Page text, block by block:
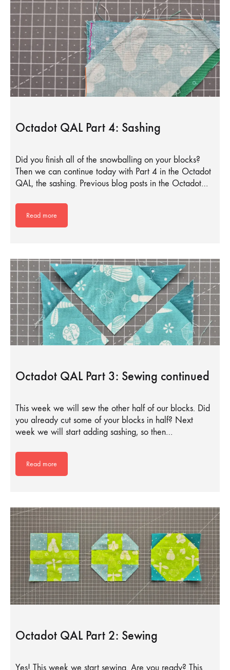
Octadot QAL Part 4: Sashing
Did you finish all of the snowballing on your blocks?
Then we can continue today with Part 4 in the Octadot
QAL, the sashing. Previous blog posts in the Octadot…
Read more
Octadot QAL Part 3: Sewing continued
This week we will sew the other half of our blocks. Did
you already cut some of your blocks in half? Next
week we will start adding sashing, so then…
Read more
Octadot QAL Part 2: Sewing
Yes! This week we start sewing. Are you ready? This